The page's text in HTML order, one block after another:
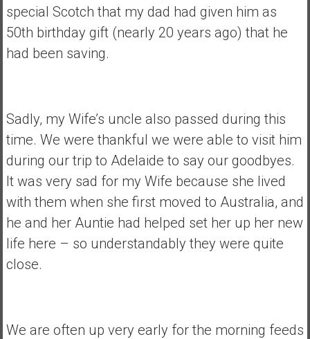
special Scotch that my dad had given him as
50th birthday gift (nearly 20 years ago) that he
had been saving.
Sadly, my Wife’s uncle also passed during this
time. We were thankful we were able to visit him
during our trip to Adelaide to say our goodbyes.
It was very sad for my Wife because she lived
with them when she first moved to Australia, and
he and her Auntie had helped set her up her new
life here – so understandably they were quite
close.
We are often up very early for the morning feeds